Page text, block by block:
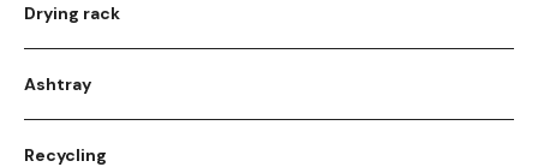
Drying rack
Ashtray
Recycling